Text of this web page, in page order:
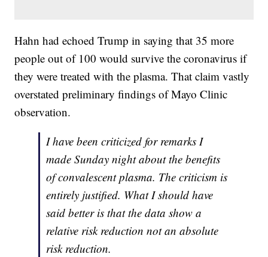
Hahn had echoed Trump in saying that 35 more
people out of 100 would survive the coronavirus if
they were treated with the plasma. That claim vastly
overstated preliminary findings of Mayo Clinic
observation.
I have been criticized for remarks I
made Sunday night about the benefits
of convalescent plasma. The criticism is
entirely justified. What I should have
said better is that the data show a
relative risk reduction not an absolute
risk reduction.